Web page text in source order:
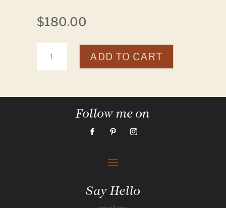
$180.00
quantity
ADD TO CART
Follow me on
Say Hello